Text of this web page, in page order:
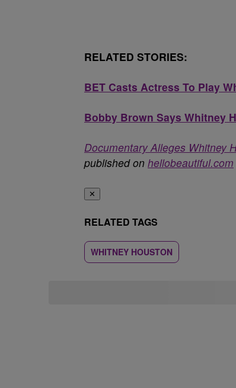
RELATED STORIES:
BET Casts Actress To Play
Bobby Brown Says Whitney
Documentary Alleges Whitney
published on hellobeautiful.com
✕
RELATED TAGS
WHITNEY HOUSTON